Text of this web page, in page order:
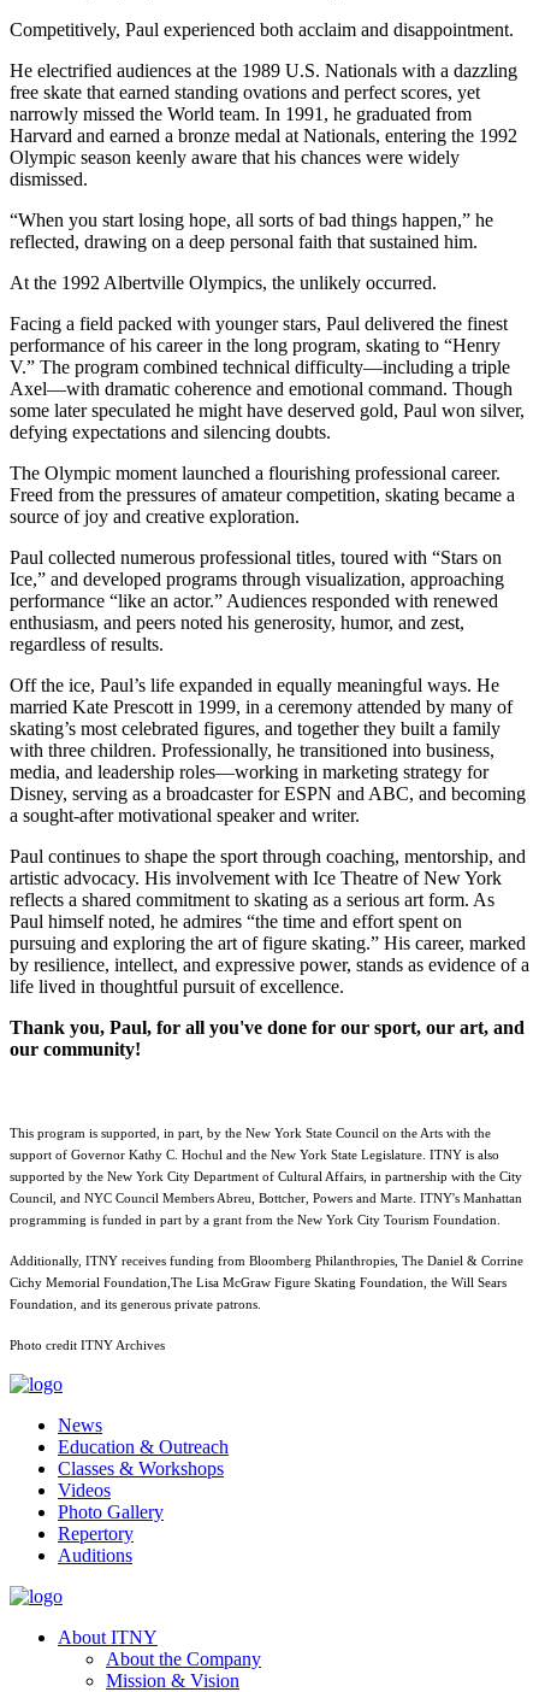
Competitively, Paul experienced both acclaim and disappointment.
He electrified audiences at the 1989 U.S. Nationals with a dazzling
free skate that earned standing ovations and perfect scores, yet
narrowly missed the World team. In 1991, he graduated from
Harvard and earned a bronze medal at Nationals, entering the 1992
Olympic season keenly aware that his chances were widely
dismissed.
“When you start losing hope, all sorts of bad things happen,” he
reflected, drawing on a deep personal faith that sustained him.
At the 1992 Albertville Olympics, the unlikely occurred.
Facing a field packed with younger stars, Paul delivered the finest
performance of his career in the long program, skating to “Henry
V.” The program combined technical difficulty—including a triple
Axel—with dramatic coherence and emotional command. Though
some later speculated he might have deserved gold, Paul won silver,
defying expectations and silencing doubts.
The Olympic moment launched a flourishing professional career.
Freed from the pressures of amateur competition, skating became a
source of joy and creative exploration.
Paul collected numerous professional titles, toured with “Stars on
Ice,” and developed programs through visualization, approaching
performance “like an actor.” Audiences responded with renewed
enthusiasm, and peers noted his generosity, humor, and zest,
regardless of results.
Off the ice, Paul’s life expanded in equally meaningful ways. He
married Kate Prescott in 1999, in a ceremony attended by many of
skating’s most celebrated figures, and together they built a family
with three children. Professionally, he transitioned into business,
media, and leadership roles—working in marketing strategy for
Disney, serving as a broadcaster for ESPN and ABC, and becoming
a sought-after motivational speaker and writer.
Paul continues to shape the sport through coaching, mentorship, and
artistic advocacy. His involvement with Ice Theatre of New York
reflects a shared commitment to skating as a serious art form. As
Paul himself noted, he admires “the time and effort spent on
pursuing and exploring the art of figure skating.” His career, marked
by resilience, intellect, and expressive power, stands as evidence of a
life lived in thoughtful pursuit of excellence.
Thank you, Paul, for all you've done for our sport, our art, and
our community!
This program is supported, in part, by the New York State Council on the Arts with the
support of Governor Kathy C. Hochul and the New York State Legislature. ITNY is also
supported by the New York City Department of Cultural Affairs, in partnership with the City
Council, and NYC Council Members Abreu, Bottcher, Powers and Marte. ITNY's Manhattan
programming is funded in part by a grant from the New York City Tourism Foundation.
Additionally, ITNY receives funding from Bloomberg Philanthropies, The Daniel & Corrine
Cichy Memorial Foundation,The Lisa McGraw Figure Skating Foundation, the Will Sears
Foundation, and its generous private patrons.
Photo credit ITNY Archives
News
Education & Outreach
Classes & Workshops
Videos
Photo Gallery
Repertory
Auditions
About ITNY
About the Company
Mission & Vision